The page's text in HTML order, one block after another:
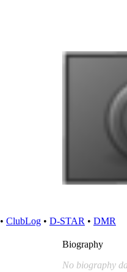
• ClubLog • D-STAR • DMR
Biography
No biography